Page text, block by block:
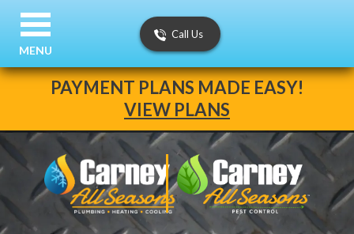
PAYMENT PLANS MADE EASY!
VIEW PLANS
Call Us
MENU